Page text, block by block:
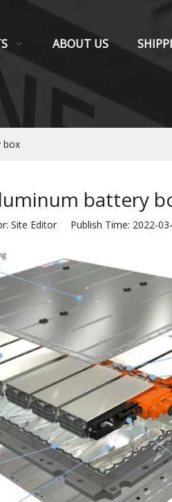
ABOUT US
box
battery
Site Editor Publish Time: 2022-